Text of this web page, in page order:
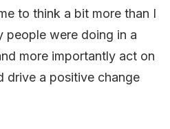
to think a bit more than I
people were doing in a
more importantly act on
drive a positive change